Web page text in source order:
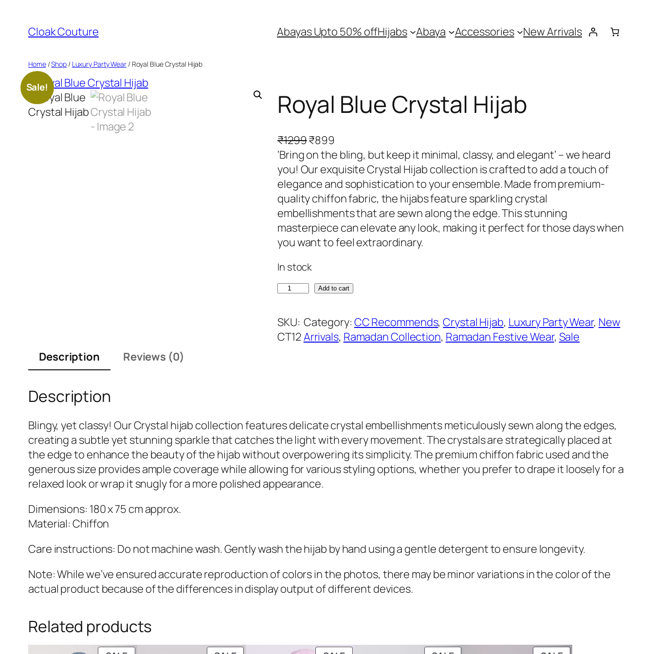
content
Cloak Couture Abayas Upto 50% offHijabs Abaya Accessories New Arrivals
Home/Shop/ Luxury Party Wear/ Royal Blue Crystal Hijab
Sale!
Royal Blue Crystal Hijab
₹1299O
r
i
g
i
n
a
l
r
i
e
w
a
9
9
.
₹899
u
r
r
e
n
t
p
c
s
:
‘Bring on the bling, but keep it minimal, classy, and elegant’ – we heard
you! Our exquisite Crystal Hijab collection is crafted to add a touch of
elegance and sophistication to your ensemble. Made from premium-
quality chiffon fabric, the hijabs feature sparkling crystal
embellishments that are sewn along the edge. This stunning
masterpiece can elevate any look, making it perfect for those days when
you want to feel extraordinary.
In stock
R
y
a
C
r
y
s
t
j
a
b
q
Add to cart
SKU:
CT12
Category: CC Recommends, Crystal Hijab, Luxury Party Wear, New
Arrivals, Ramadan Collection, Ramadan Festive Wear, Sale
Description
Reviews (0)
Description
Blingy, yet classy! Our Crystal hijab collection features delicate crystal embellishments meticulously sewn along the edges,
creating a subtle yet stunning sparkle that catches the light with every movement. The crystals are strategically placed at
the edge to enhance the beauty of the hijab without overpowering its simplicity. The premium chiffon fabric used and the
generous size provides ample coverage while allowing for various styling options, whether you prefer to drape it loosely for a
relaxed look or wrap it snugly for a more polished appearance.
Dimensions: 180 x 75 cm approx.
Material: Chiffon
Care instructions: Do not machine wash. Gently wash the hijab by hand using a gentle detergent to ensure longevity.
Note: While we’ve ensured accurate reproduction of colors in the photos, there may be minor variations in the color of the
actual product because of the differences in display output of different devices.
Related products